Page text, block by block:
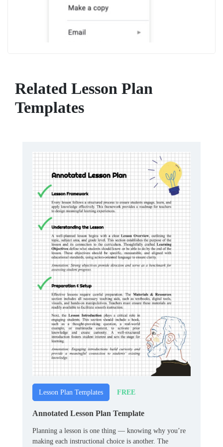
Related Lesson Plan
Templates
Lesson Plan Templates FREE
Annotated Lesson Plan Template
Planning a lesson is one thing — knowing why you’re
making each instructional choice is another. The